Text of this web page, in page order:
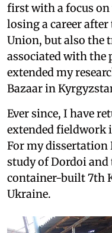
first with a focus
losing a career
Union, but also the
associated with the
extended my
Bazaar in
Ever since, I have
extended fieldwork
For my dissertation
study of Dordoi
container-built 7th
Ukraine.